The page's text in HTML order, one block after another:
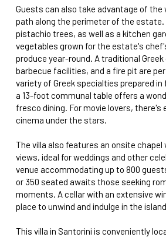
Guests can also take advantage of the
path along the perimeter of the estate.
pistachio trees, as well as a kitchen
vegetables grown for the estate's
produce year-round. A traditional
barbecue facilities, and a fire pit are
variety of Greek specialties prepared
a 13-foot communal table offers a
fresco dining. For movie lovers, there's
cinema under the stars.
The villa also features an onsite
views, ideal for weddings and other
venue accommodating up to 800
or 350 seated awaits those seeking
moments. A cellar with an extensive
place to unwind and indulge in the
This villa in Santorini is conveniently